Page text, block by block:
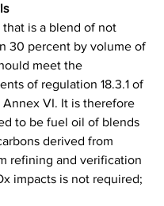
is a blend of not
30 percent by volume of
meet the
of regulation 18.3.1 of
Annex VI. It is therefore
to be fuel oil of blends
derived from
refining and verification
impacts is not required;